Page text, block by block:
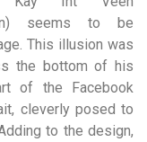
seems to be
This illusion was
the bottom of his
of the Facebook
cleverly posed to
to the design,